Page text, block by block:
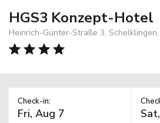
HGS3 Konzept-Hotel
Heinrich-Günter-Straße 3,
Check-in: